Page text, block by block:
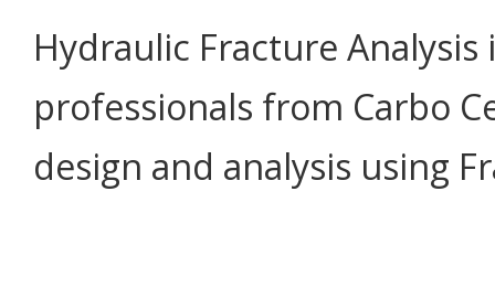
Hydraulic Fracture
professionals from Carbo
design and analysis using